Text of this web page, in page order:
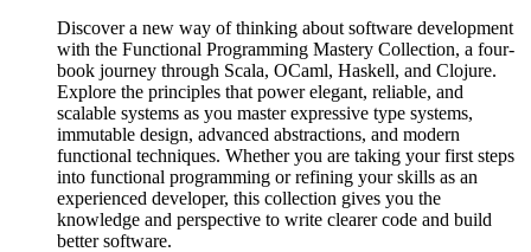
Discover a new way of thinking about software development
with the Functional Programming Mastery Collection, a four-
book journey through Scala, OCaml, Haskell, and Clojure.
Explore the principles that power elegant, reliable, and
scalable systems as you master expressive type systems,
immutable design, advanced abstractions, and modern
functional techniques. Whether you are taking your first steps
into functional programming or refining your skills as an
experienced developer, this collection gives you the
knowledge and perspective to write clearer code and build
better software.